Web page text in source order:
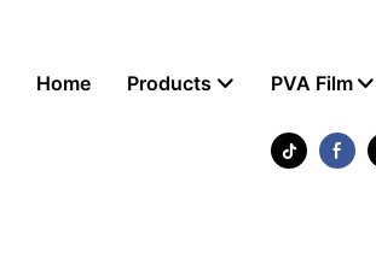
Home Products PVA Film